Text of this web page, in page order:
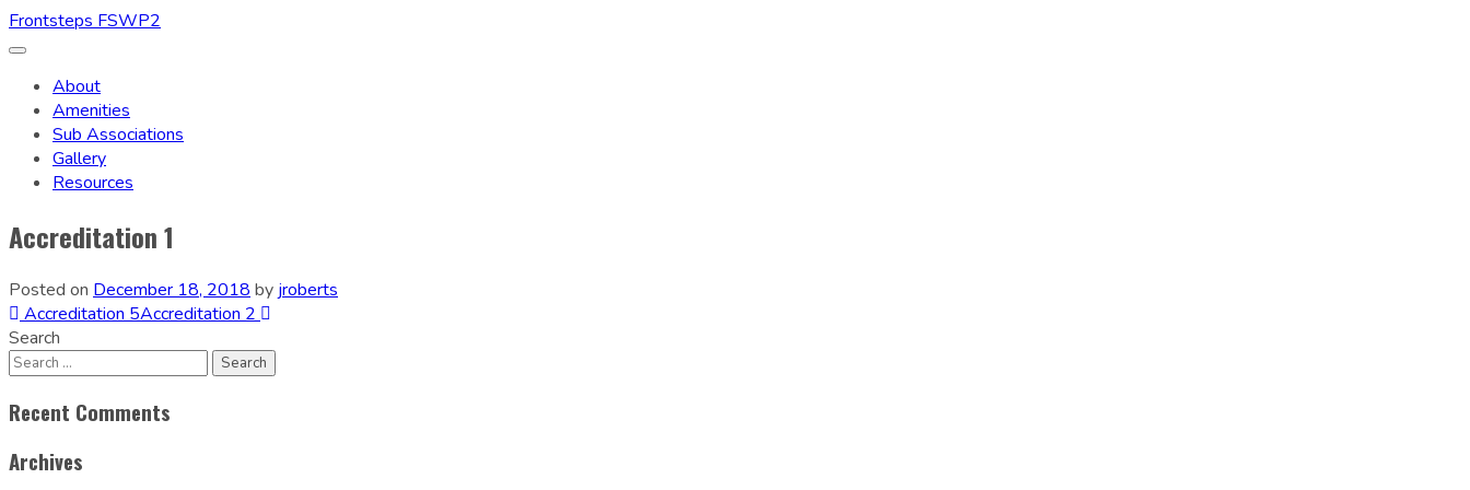
Frontsteps FSWP2
Toggle
navigation
About
Amenities
Sub Associations
Gallery
Resources
Accreditation 1
Posted on December 18, 2018 by jroberts
Post
navigation
Accreditation 5Accreditation 2
Search
Recent Comments
Archives